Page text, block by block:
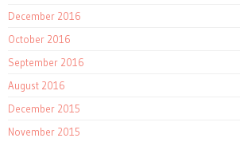
December 2016
October 2016
September 2016
August 2016
December 2015
November 2015